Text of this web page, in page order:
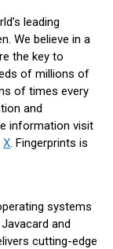
leading
We believe in a
the key to
of millions of
of times every
and
information visit
X. Fingerprints is
systems
and
cutting-edge